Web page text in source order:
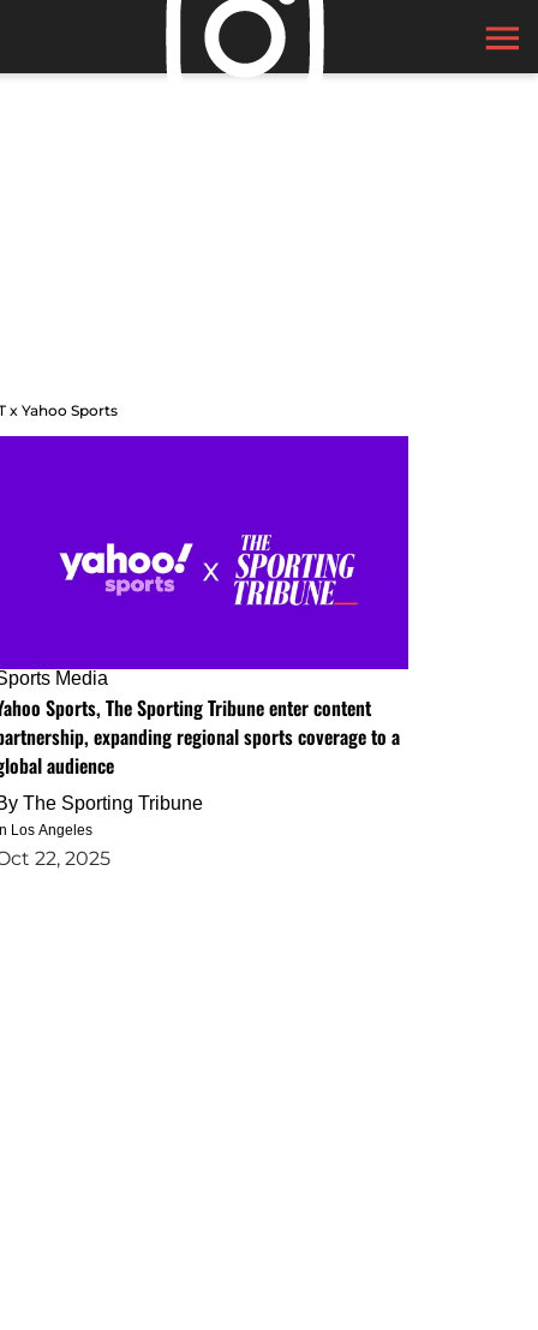
x Yahoo Sports
Media
Sports, The Sporting Tribune enter content
expanding regional sports coverage to a
audience
The Sporting Tribune
Los Angeles
22, 2025